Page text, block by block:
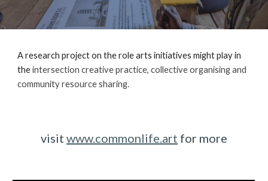
A research project on the role arts initiatives might play in
the intersection creative practice, collective organising and
community resource sharing.
visit www.commonlife.art for more